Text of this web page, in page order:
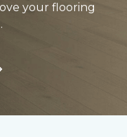
your flooring